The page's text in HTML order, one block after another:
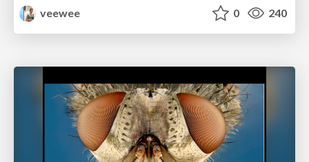
veewee
0 240